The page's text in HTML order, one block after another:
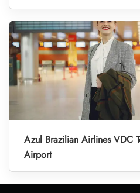
Azul Brazilian Airlines VDC
Airport